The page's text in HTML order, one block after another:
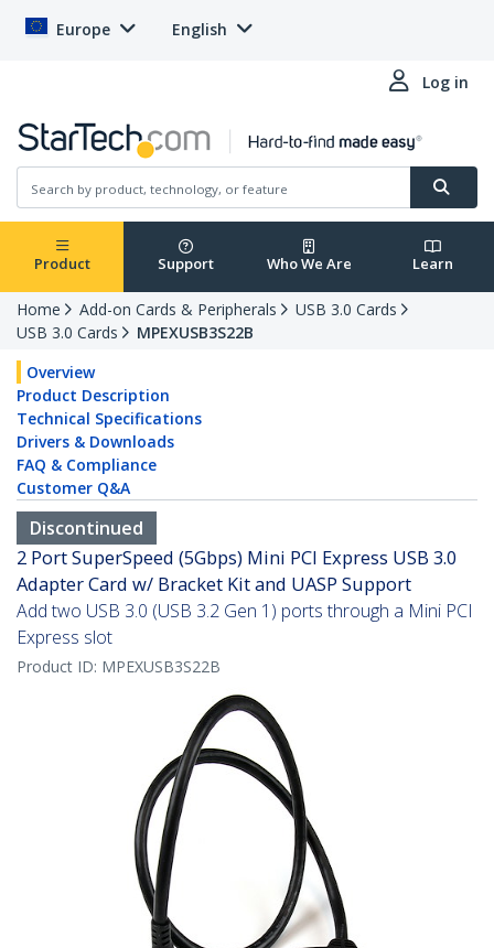
Europe English
Log in
Product Support Who We Are Learn
Home Add-on Cards & Peripherals
USB 3.0 Cards
USB 3.0 Cards
MPEXUSB3S22B
Overview
Product Description
Technical Specifications
Drivers & Downloads
FAQ & Compliance
Customer Q&A
Discontinued
2 Port SuperSpeed (5Gbps) Mini PCI Express USB 3.0
Adapter Card w/ Bracket Kit and UASP Support
Add two USB 3.0 (USB 3.2 Gen 1) ports through a Mini PCI
Express slot
Product ID: MPEXUSB3S22B